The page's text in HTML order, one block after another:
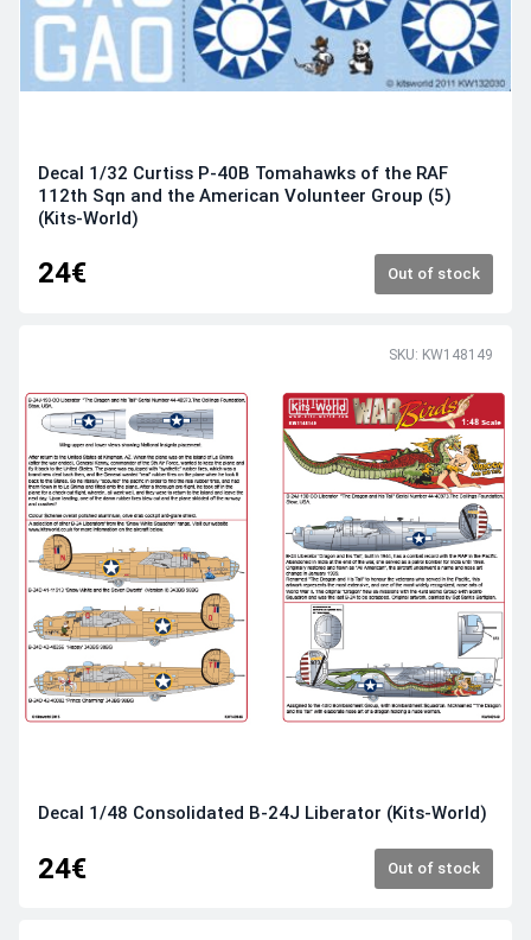
Decal 1/32 Curtiss P-40B Tomahawks of the RAF
112th Sqn and the American Volunteer Group (5)
(Kits-World)
24€ Out of stock
SKU: KW148149
Decal 1/48 Consolidated B-24J Liberator (Kits-World)
24€ Out of stock